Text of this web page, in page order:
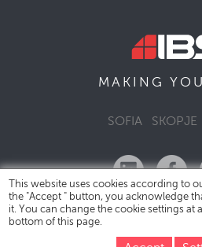
MAKING
SOFIA SKOPJE
This website uses cookies according to
the "Accept " button, you acknowledge
it. You can change the cookie settings at
bottom of this page.